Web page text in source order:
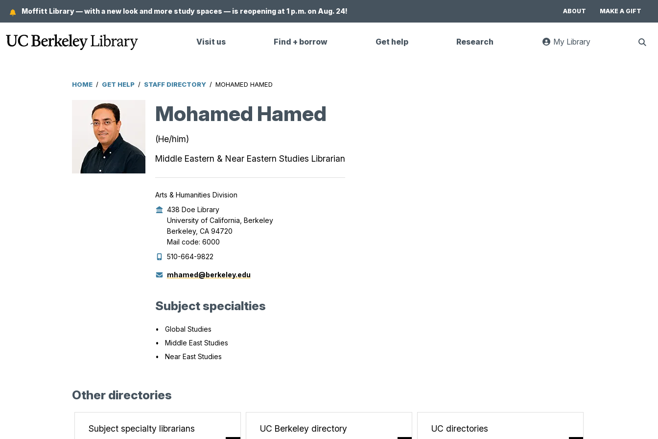
main
content
Moffitt Library — with a new look and more study spaces — is reopening at 1 p.m. on Aug. 24! ABOUT MAKE A GIFT
Visit us Find + borrow Get help Research
My Library
HOME / GET HELP / STAFF DIRECTORY / MOHAMED HAMED
Mohamed Hamed
(He/him)
Middle Eastern & Near Eastern Studies Librarian
Arts & Humanities Division
438 Doe Library
University of California, Berkeley
Berkeley, CA 94720
Mail code: 6000
510-664-9822
mhamed@berkeley.edu
Subject specialties
Global Studies
Middle East Studies
Near East Studies
Other directories
Subject specialty librarians UC Berkeley directory UC directories